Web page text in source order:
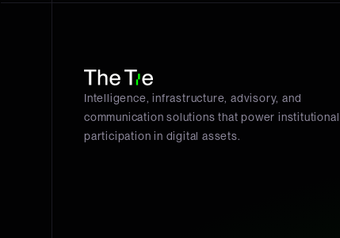
Intelligence, infrastructure, advisory, and
communication solutions that power institutional
participation in digital assets.